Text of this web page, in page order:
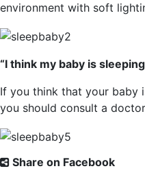
environment with soft
“I think my baby is
If you think that your baby
you should consult a
Share on Facebook